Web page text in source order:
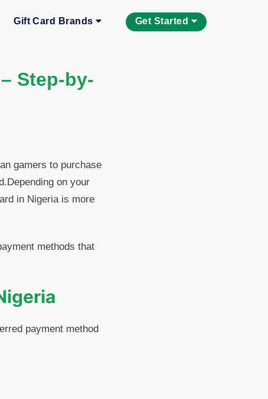
Gift Card Brands Get Started
Step-by-
gamers to purchase
on your
in Nigeria is more
methods that
payment method